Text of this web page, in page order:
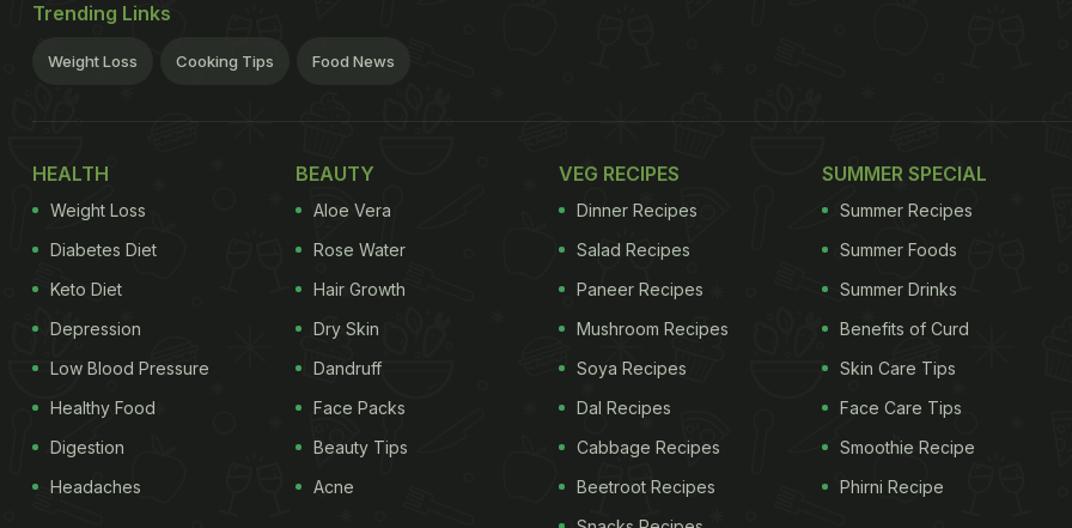
Trending Links
Weight Loss Cooking Tips Food News
HEALTH
Weight Loss
Diabetes Diet
Keto Diet
Depression
Low Blood Pressure
Healthy Food
Digestion
Headaches
BEAUTY
Aloe Vera
Rose Water
Hair Growth
Dry Skin
Dandruff
Face Packs
Beauty Tips
Acne
VEG RECIPES
Dinner Recipes
Salad Recipes
Paneer Recipes
Mushroom Recipes
Soya Recipes
Dal Recipes
Cabbage Recipes
Beetroot Recipes
SUMMER SPECIAL
Summer Recipes
Summer Foods
Summer Drinks
Benefits of Curd
Skin Care Tips
Face Care Tips
Smoothie Recipe
Phirni Recipe